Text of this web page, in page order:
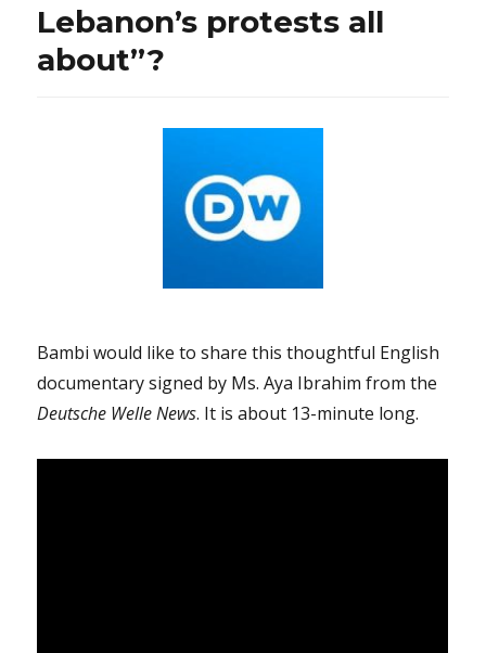
Lebanon’s protests all
about”?
Bambi would like to share this thoughtful English
documentary signed by Ms. Aya Ibrahim from the
Deutsche Welle News. It is about 13-minute long.